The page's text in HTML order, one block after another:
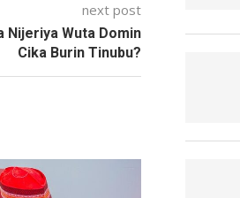
next post
Nijeriya Wuta Domin
Cika Burin Tinubu?